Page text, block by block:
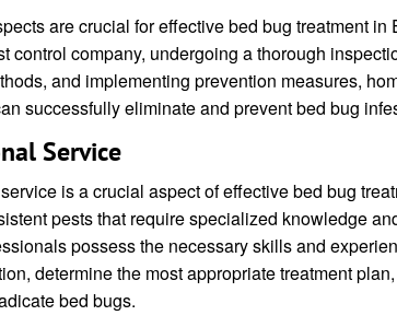
are crucial for effective bed bug treatment in
control company, undergoing a thorough
and implementing prevention measures,
successfully eliminate and prevent bed bug
Service
is a crucial aspect of effective bed bug
pests that require specialized knowledge
possess the necessary skills and
determine the most appropriate treatment
bed bugs.